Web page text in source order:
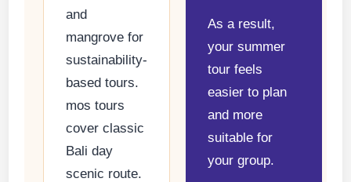
and
mangrove for
sustainability-
based tours.
mos tours
cover classic
Bali day
scenic route.
As a result,
your summer
tour feels
easier to plan
and more
suitable for
your group.